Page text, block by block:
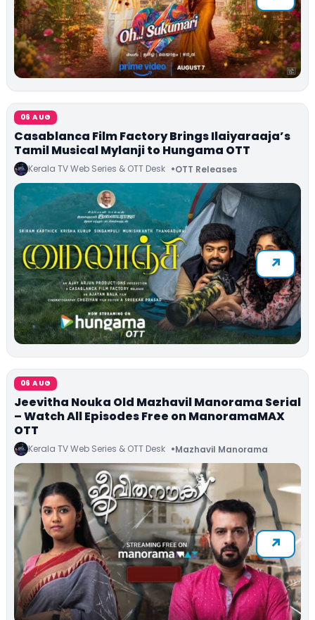
06 AUG
Casablanca Film Factory Brings Ilaiyaraaja’s
Tamil Musical Mylanji to Hungama OTT
Kerala TV Web Series & OTT Desk OTT Releases
06 AUG
Jeevitha Nouka Old Mazhavil Manorama Serial
– Watch All Episodes Free on ManoramaMAX
OTT
Kerala TV Web Series & OTT Desk Mazhavil Manorama